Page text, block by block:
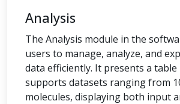
Analysis
The Analysis module in the
users to manage, analyze, and
data efficiently. It presents a
supports datasets ranging from
molecules, displaying both input